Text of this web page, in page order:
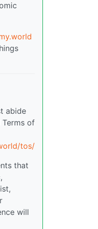
abide
Terms of
tos/
that
will